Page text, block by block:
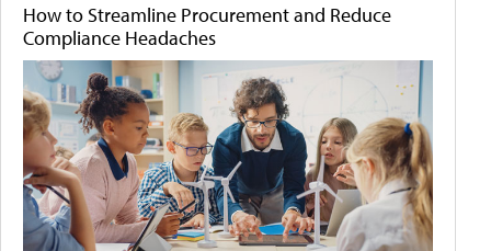
How to Streamline Procurement and Reduce
Compliance Headaches